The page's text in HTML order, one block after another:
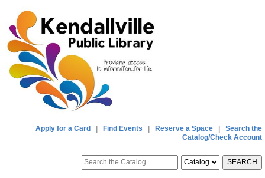
Apply for a Card Find Events Reserve a Space
Search the
Catalog/Check Account
SEARCH